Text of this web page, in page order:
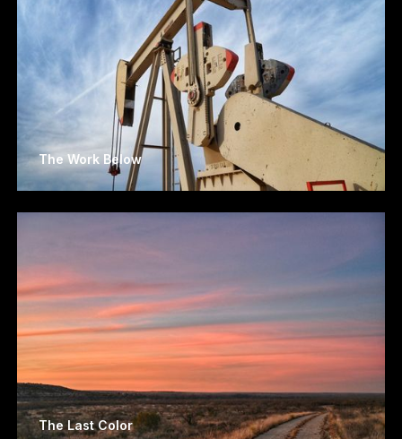
The Work Below
The Last Color